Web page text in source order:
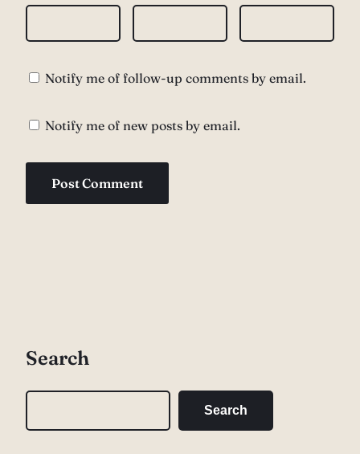
Notify me of follow-up comments by email.
Notify me of new posts by email.
Search
Search